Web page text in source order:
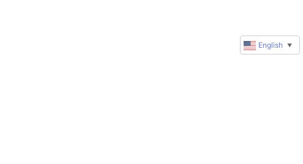
English ▼